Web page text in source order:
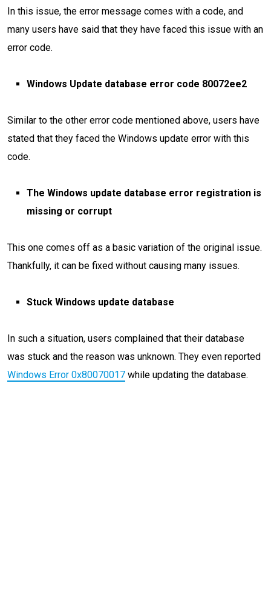
In this issue, the error message comes with a code, and
many users have said that they have faced this issue with an
error code.
Windows Update database error code 80072ee2
Similar to the other error code mentioned above, users have
stated that they faced the Windows update error with this
code.
The Windows update database error registration is
missing or corrupt
This one comes off as a basic variation of the original issue.
Thankfully, it can be fixed without causing many issues.
Stuck Windows update database
In such a situation, users complained that their database
was stuck and the reason was unknown. They even reported
Windows Error 0x80070017 while updating the database.